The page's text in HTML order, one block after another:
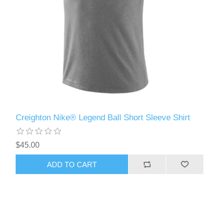
Creighton Nike® Legend Ball Short Sleeve Shirt
$45.00
ADD TO CART